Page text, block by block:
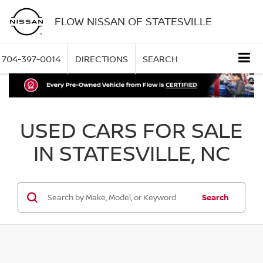
FLOW NISSAN OF STATESVILLE
704-397-0014 DIRECTIONS SEARCH
USED CARS FOR SALE
IN STATESVILLE, NC
Search